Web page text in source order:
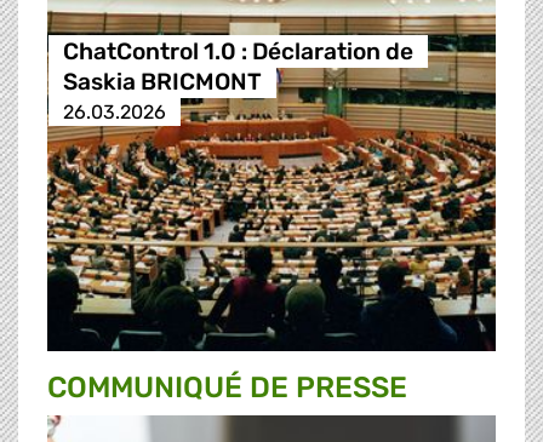
ChatControl 1.0 : Déclaration de
Saskia BRICMONT
26.03.2026
COMMUNIQUÉ DE PRESSE